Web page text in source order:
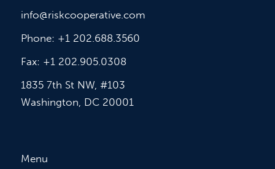
info@riskcooperative.com
Phone: +1 202.688.3560
Fax: +1 202.905.0308
1835 7th St NW, #103
Washington, DC 20001
Menu